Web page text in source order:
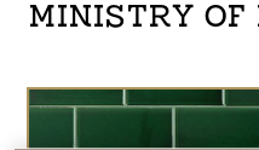
Ministry of